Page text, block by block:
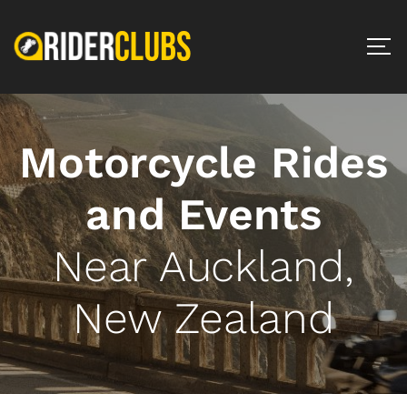
Motorcycle Rides
and Events
Near Auckland,
New Zealand